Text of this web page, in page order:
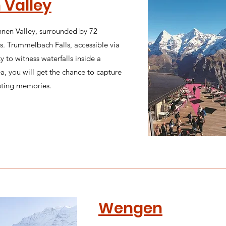
Wengen
Valley, surrounded by 72
Trummelbach Falls, accessible via
to witness waterfalls inside a
you will get the chance to capture
memories.